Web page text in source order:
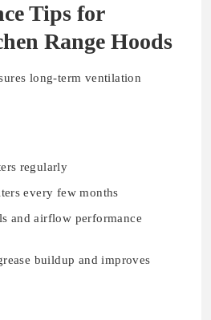
Tips for
Range Hoods
long-term ventilation
regularly
every few months
and airflow performance
buildup and improves